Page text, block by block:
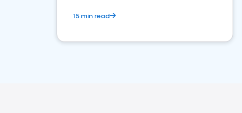
15 min read